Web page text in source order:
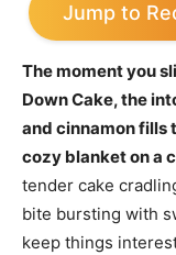
Jump to
The moment you
Down Cake, the
and cinnamon fills
cozy blanket on a
tender cake
bite bursting with
keep things